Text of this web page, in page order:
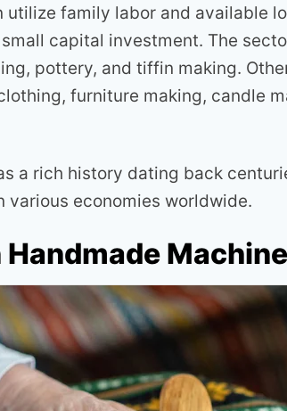
utilize family labor and available
capital investment. The
pottery, and tiffin making.
furniture making, candle
a rich history dating back
various economies worldwide.